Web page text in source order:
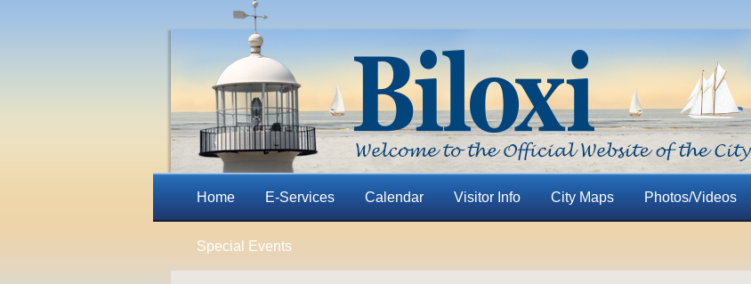
Home E-Services Calendar Visitor Info City Maps Photos/Videos
Special Events